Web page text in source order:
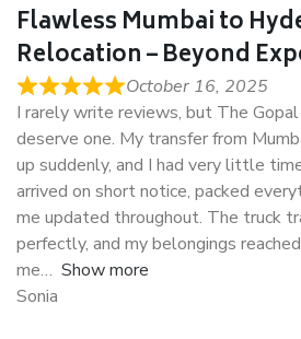
Flawless Mumbai to
Relocation – Beyond
October 16, 2025
I rarely write reviews, but The
deserve one. My transfer from
up suddenly, and I had very little
arrived on short notice, packed
me updated throughout. The truck
perfectly, and my belongings
me
Show more
Sonia